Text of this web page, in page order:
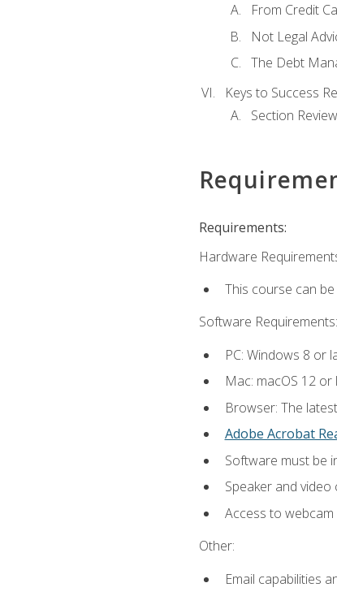
From Credit
Not Legal
The Debt
Keys to Success
Section Review
Requirements:
Hardware
This course can
Software Requirements:
PC: Windows 8 or
Mac: macOS 12 or
Browser: The
Adobe Acrobat
Software must be
Speaker and video
Access to
Other:
Email capabilities